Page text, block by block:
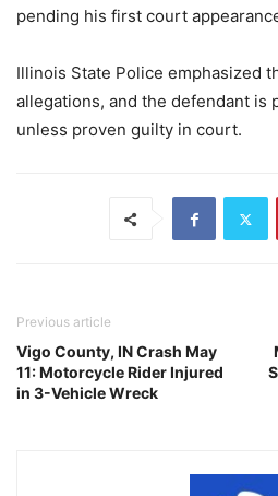
pending his first court
Illinois State Police emphasized
allegations, and the defendant is
unless proven guilty in court.
Previous article
Vigo County, IN Crash May
11: Motorcycle Rider Injured
in 3-Vehicle Wreck